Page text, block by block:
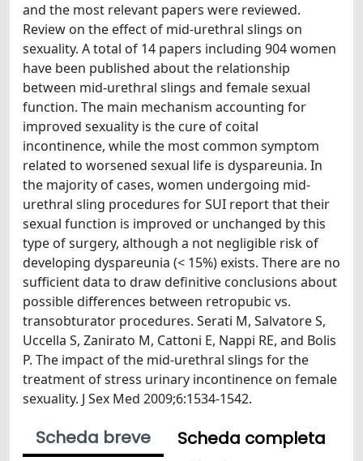
and the most relevant papers were reviewed.
Review on the effect of mid-urethral slings on
sexuality. A total of 14 papers including 904 women
have been published about the relationship
between mid-urethral slings and female sexual
function. The main mechanism accounting for
improved sexuality is the cure of coital
incontinence, while the most common symptom
related to worsened sexual life is dyspareunia. In
the majority of cases, women undergoing mid-
urethral sling procedures for SUI report that their
sexual function is improved or unchanged by this
type of surgery, although a not negligible risk of
developing dyspareunia (< 15%) exists. There are no
sufficient data to draw definitive conclusions about
possible differences between retropubic vs.
transobturator procedures. Serati M, Salvatore S,
Uccella S, Zanirato M, Cattoni E, Nappi RE, and Bolis
P. The impact of the mid-urethral slings for the
treatment of stress urinary incontinence on female
sexuality. J Sex Med 2009;6:1534-1542.
Scheda breve
Scheda completa